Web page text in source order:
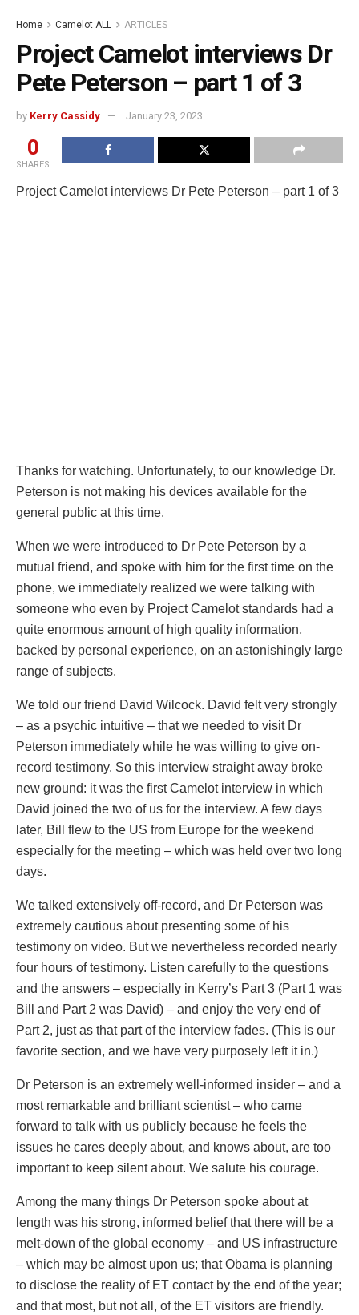
Home Camelot ALL ARTICLES
Project Camelot interviews Dr
Pete Peterson – part 1 of 3
by Kerry Cassidy January 23, 2023
0
SHARES
Project Camelot interviews Dr Pete Peterson – part 1 of 3
Thanks for watching. Unfortunately, to our knowledge Dr.
Peterson is not making his devices available for the
general public at this time.
When we were introduced to Dr Pete Peterson by a
mutual friend, and spoke with him for the first time on the
phone, we immediately realized we were talking with
someone who even by Project Camelot standards had a
quite enormous amount of high quality information,
backed by personal experience, on an astonishingly large
range of subjects.
We told our friend David Wilcock. David felt very strongly
– as a psychic intuitive – that we needed to visit Dr
Peterson immediately while he was willing to give on-
record testimony. So this interview straight away broke
new ground: it was the first Camelot interview in which
David joined the two of us for the interview. A few days
later, Bill flew to the US from Europe for the weekend
especially for the meeting – which was held over two long
days.
We talked extensively off-record, and Dr Peterson was
extremely cautious about presenting some of his
testimony on video. But we nevertheless recorded nearly
four hours of testimony. Listen carefully to the questions
and the answers – especially in Kerry’s Part 3 (Part 1 was
Bill and Part 2 was David) – and enjoy the very end of
Part 2, just as that part of the interview fades. (This is our
favorite section, and we have very purposely left it in.)
Dr Peterson is an extremely well-informed insider – and a
most remarkable and brilliant scientist – who came
forward to talk with us publicly because he feels the
issues he cares deeply about, and knows about, are too
important to keep silent about. We salute his courage.
Among the many things Dr Peterson spoke about at
length was his strong, informed belief that there will be a
melt-down of the global economy – and US infrastructure
– which may be almost upon us; that Obama is planning
to disclose the reality of ET contact by the end of the year;
and that most, but not all, of the ET visitors are friendly.